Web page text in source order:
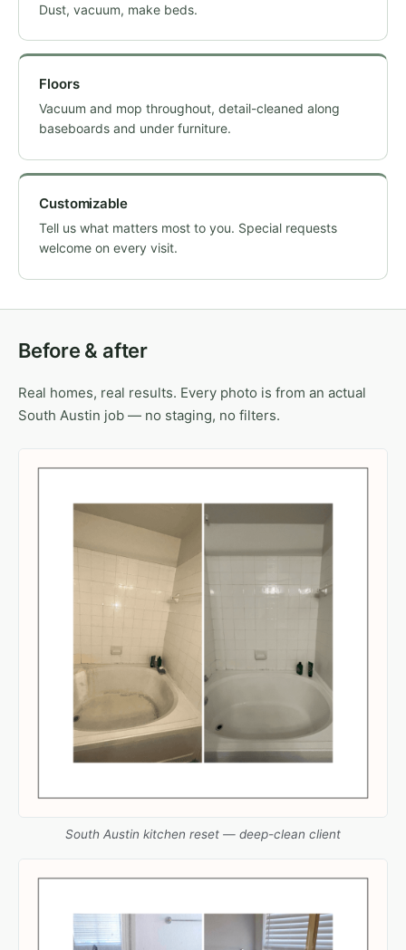
Dust, vacuum, make beds.
Floors
Vacuum and mop throughout, detail-cleaned along
baseboards and under furniture.
Customizable
Tell us what matters most to you. Special requests
welcome on every visit.
Before & after
Real homes, real results. Every photo is from an actual
South Austin job — no staging, no filters.
South Austin kitchen reset — deep-clean client